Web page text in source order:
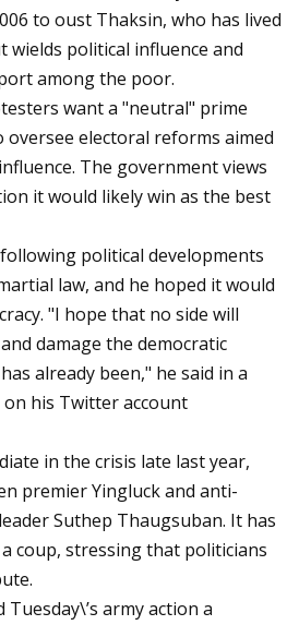
to oust Thaksin, who has lived
wields political influence and
among the poor.
want a "neutral" prime
electoral reforms aimed
The government views
it would likely win as the best
political developments
law, and he hoped it would
"I hope that no side will
damage the democratic
already been," he said in a
his Twitter account
in the crisis late last year,
premier Yingluck and anti-
Suthep Thaugsuban. It has
coup, stressing that politicians
army action a